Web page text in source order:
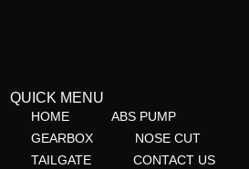
QUICK MENU
HOME
ABS PUMP
GEARBOX
NOSE CUT
TAILGATE
CONTACT US